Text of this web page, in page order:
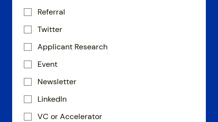
Referral
Twitter
Applicant Research
Event
Newsletter
LinkedIn
VC or Accelerator